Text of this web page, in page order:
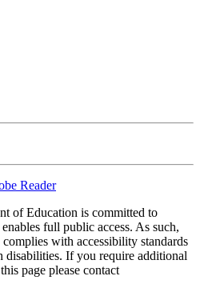
Reader
of Education is committed to
full public access. As such,
with accessibility standards
disabilities. If you require additional
page please contact